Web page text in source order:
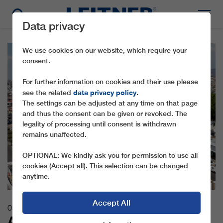
05.06.2026
Data privacy
We use cookies on our website, which require your
consent.
For further information on cookies and their use please
see the related data privacy policy.
The settings can be adjusted at any time on that page
and thus the consent can be given or revoked. The
legality of processing until consent is withdrawn
remains unaffected.
OPTIONAL: We kindly ask you for permission to use all
cookies (Accept all). This selection can be changed
anytime.
Accept All